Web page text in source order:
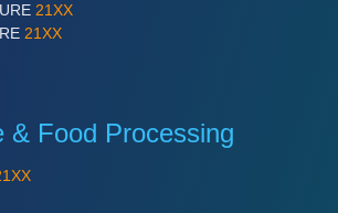
21XX
21XX
& Food Processing